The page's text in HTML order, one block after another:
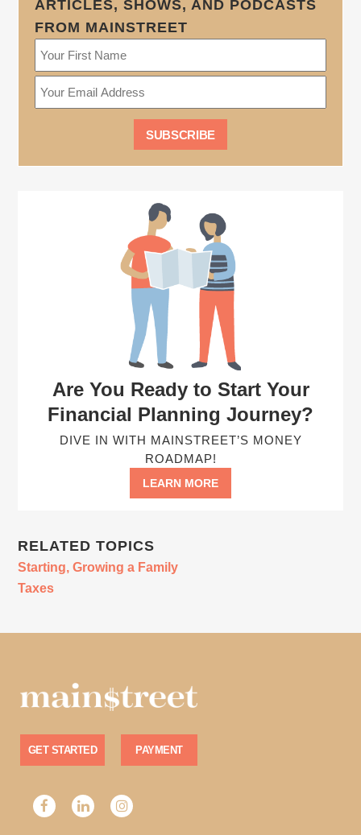
ARTICLES, SHOWS, AND PODCASTS
FROM MAINSTREET
Are You Ready to Start Your
Financial Planning Journey?
DIVE IN WITH MAINSTREET’S MONEY
ROADMAP!
LEARN MORE
RELATED TOPICS
Starting, Growing a Family
Taxes
GET STARTED PAYMENT